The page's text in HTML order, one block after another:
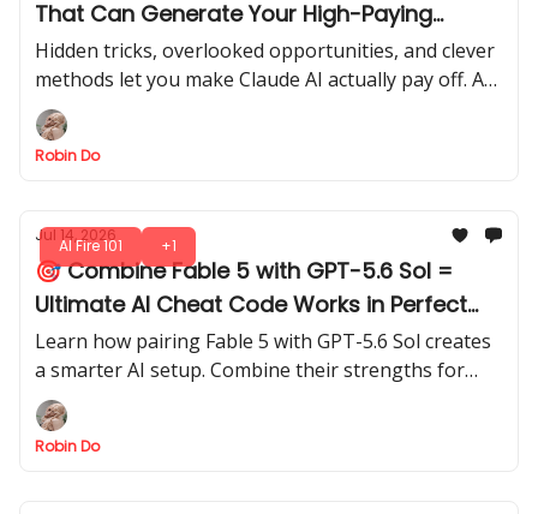
That Can Generate Your High-Paying
Income in 2026
Hidden tricks, overlooked opportunities, and clever
methods let you make Claude AI actually pay off. Are
you ready to see what’s possible?
Robin Do
AI Fire 101 +1
Jul 14, 2026
🎯 Combine Fable 5 with GPT-5.6 Sol =
Ultimate AI Cheat Code Works in Perfect
Sync
Learn how pairing Fable 5 with GPT-5.6 Sol creates
a smarter AI setup. Combine their strengths for
faster, more reliable outputs, smarter reasoning,
and better session control.
Robin Do